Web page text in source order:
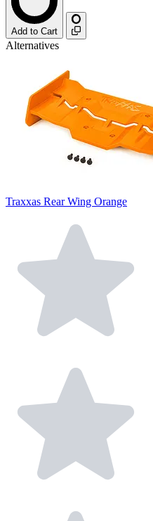
Add to Cart
Alternatives
Traxxas Rear Wing Orange